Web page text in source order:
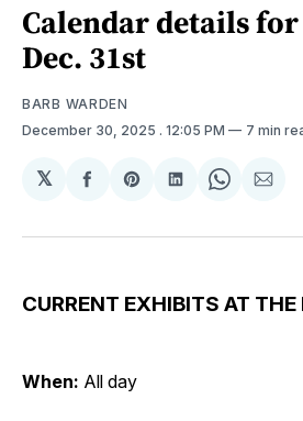
Calendar details for
Dec. 31st
BARB WARDEN
December 30, 2025 . 12:05 PM 7 min
𝕏
Share
Facebook
Share
Pinterest
Share
LinkedIn
Share
CURRENT EXHIBITS AT
When: All day